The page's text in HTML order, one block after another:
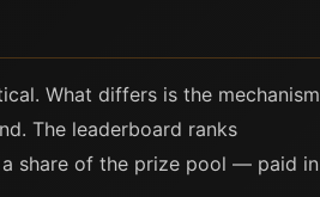
What differs is the mechanism
The leaderboard ranks
share of the prize pool — paid in